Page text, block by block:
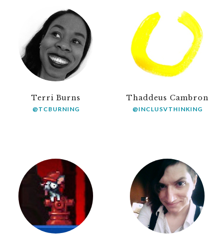
Terri Burns
@TCBURNING
Thaddeus Cambron
@INCLUSVTHINKING